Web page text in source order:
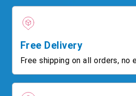
Free Delivery
Free shipping on all orders, no